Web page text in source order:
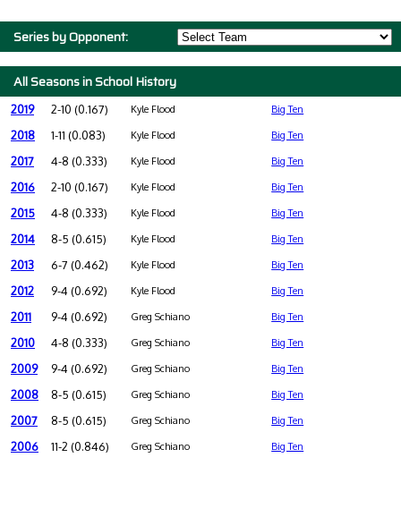
Series by Opponent:
All Seasons in School History
2019 2-10 (0.167) Kyle Flood Big Ten
2018 1-11 (0.083) Kyle Flood Big Ten
2017 4-8 (0.333) Kyle Flood Big Ten
2016 2-10 (0.167) Kyle Flood Big Ten
2015 4-8 (0.333) Kyle Flood Big Ten
2014 8-5 (0.615) Kyle Flood Big Ten
2013 6-7 (0.462) Kyle Flood Big Ten
2012 9-4 (0.692) Kyle Flood Big Ten
2011 9-4 (0.692) Greg Schiano Big Ten
2010 4-8 (0.333) Greg Schiano Big Ten
2009 9-4 (0.692) Greg Schiano Big Ten
2008 8-5 (0.615) Greg Schiano Big Ten
2007 8-5 (0.615) Greg Schiano Big Ten
2006 11-2 (0.846) Greg Schiano Big Ten